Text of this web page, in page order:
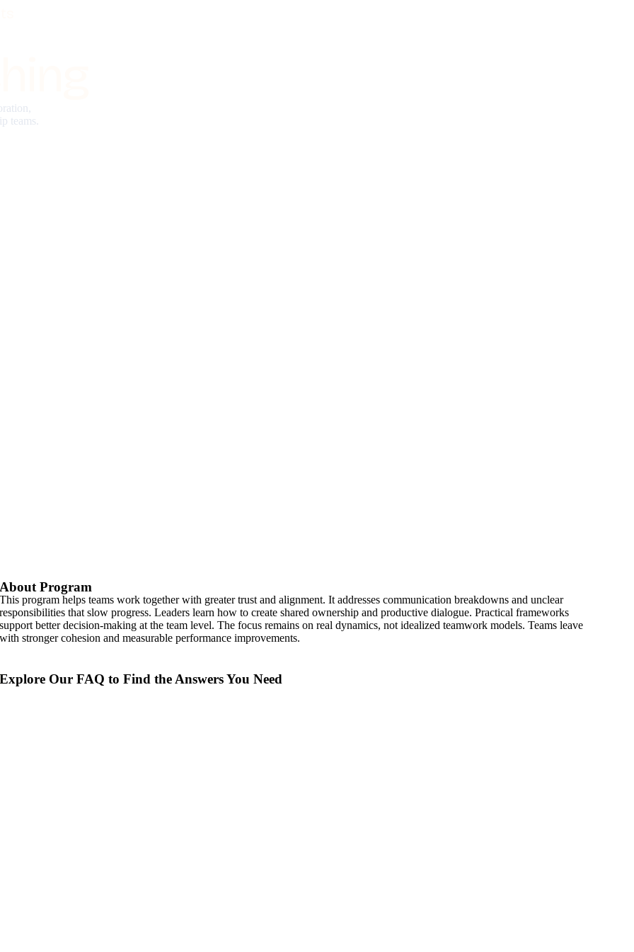
teams.
About Program
This program helps teams work together with greater trust and alignment. It addresses communication breakdowns and unclear
responsibilities that slow progress. Leaders learn how to create shared ownership and productive dialogue. Practical frameworks
support better decision-making at the team level. The focus remains on real dynamics, not idealized teamwork models. Teams leave
with stronger cohesion and measurable performance improvements.
Explore Our FAQ to Find the Answers You Need